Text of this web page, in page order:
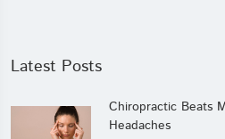
Latest Posts
Chiropractic Beats
Headaches